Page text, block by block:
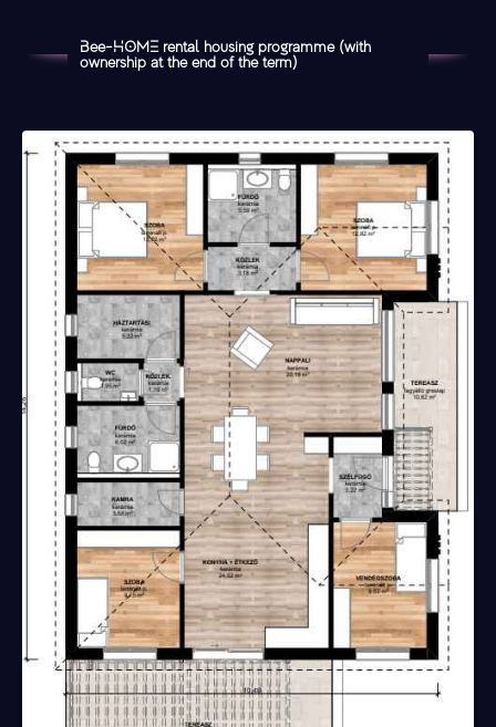
Bee-HOME rental housing programme (with
ownership at the end of the term)